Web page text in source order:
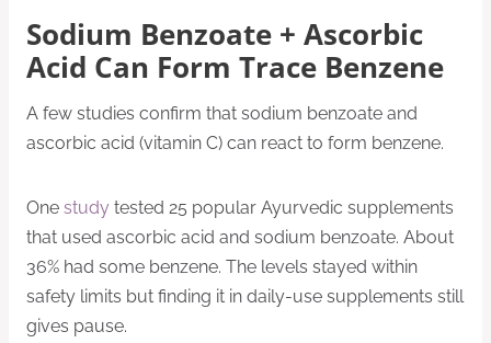
Sodium Benzoate + Ascorbic
Acid Can Form Trace Benzene
A few studies confirm that sodium benzoate and
ascorbic acid (vitamin C) can react to form benzene.
One study tested 25 popular Ayurvedic supplements
that used ascorbic acid and sodium benzoate. About
36% had some benzene. The levels stayed within
safety limits but finding it in daily-use supplements still
gives pause.